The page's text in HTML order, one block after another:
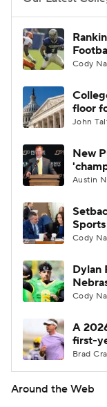
College
College
Cody
floor
John
New
Austin
Cody
Dylan
Cody
A
first-
Brad
Around the Web